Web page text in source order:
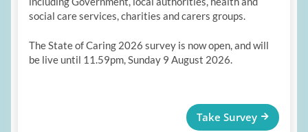
social care services, charities and carers groups.
The State of Caring 2026 survey is now open, and will
be live until 11.59pm, Sunday 9 August 2026.
Take Survey